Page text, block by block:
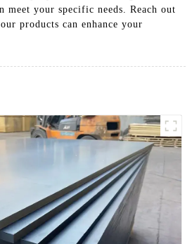
your specific needs. Reach out
products can enhance your